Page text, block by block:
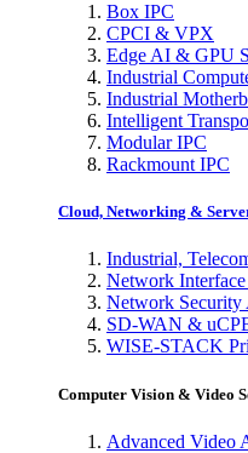
Box IPC
CPCI & VPX
Edge AI & GPU
Industrial
Industrial
Intelligent
Modular IPC
Rackmount IPC
Cloud, Networking &
Industrial,
Network
Network Security
SD-WAN &
WISE-STACK
Computer Vision & Video
Advanced Video